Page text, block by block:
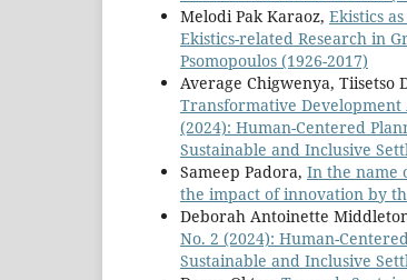
Melodi Pak Karaoz, Ekistics
Ekistics-related Research in
Psomopoulos (1926-2017)
Average Chigwenya, Tiisetso
Transformative Development
(2024): Human-Centered
Sustainable and Inclusive
Sameep Padora, In the name
the impact of innovation by
Deborah Antoinette
No. 2 (2024): Human-
Sustainable and Inclusive